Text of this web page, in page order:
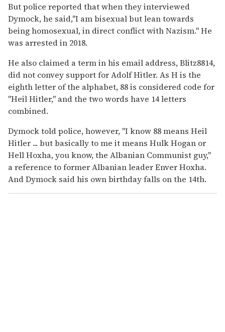
But police reported that when they interviewed
Dymock, he said,"I am bisexual but lean towards
being homosexual, in direct conflict with Nazism." He
was arrested in 2018.
He also claimed a term in his email address, Blitz8814,
did not convey support for Adolf Hitler. As H is the
eighth letter of the alphabet, 88 is considered code for
"Heil Hitler," and the two words have 14 letters
combined.
Dymock told police, however, "I know 88 means Heil
Hitler ... but basically to me it means Hulk Hogan or
Hell Hoxha, you know, the Albanian Communist guy,"
a reference to former Albanian leader Enver Hoxha.
And Dymock said his own birthday falls on the 14th.